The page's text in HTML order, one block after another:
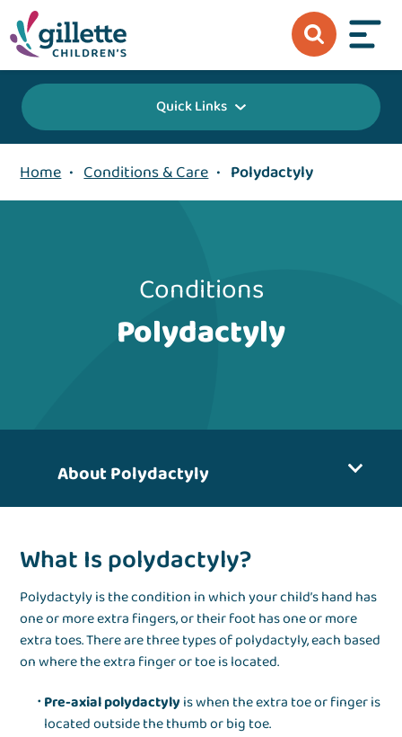
Quick Links
Home • Conditions & Care • Polydactyly
Conditions
Polydactyly
About Polydactyly
What Is polydactyly?
Polydactyly is the condition in which your child’s hand has
one or more extra fingers, or their foot has one or more
extra toes. There are three types of polydactyly, each based
on where the extra finger or toe is located.
Pre-axial polydactylyis when the extra toe or finger is
located outside the thumb or big toe.